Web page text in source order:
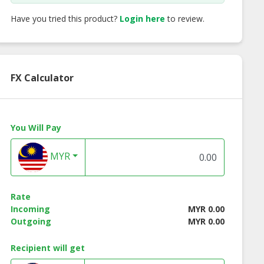
Have you tried this product? Login here to review.
FX Calculator
You Will Pay
MYR
Rate
Incoming
MYR 0.00
Outgoing
MYR 0.00
Recipient will get